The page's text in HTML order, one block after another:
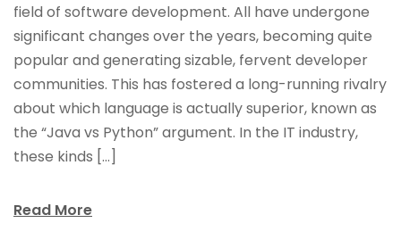
field of software development. All have undergone
significant changes over the years, becoming quite
popular and generating sizable, fervent developer
communities. This has fostered a long-running rivalry
about which language is actually superior, known as
the “Java vs Python” argument. In the IT industry,
these kinds […]
Read More